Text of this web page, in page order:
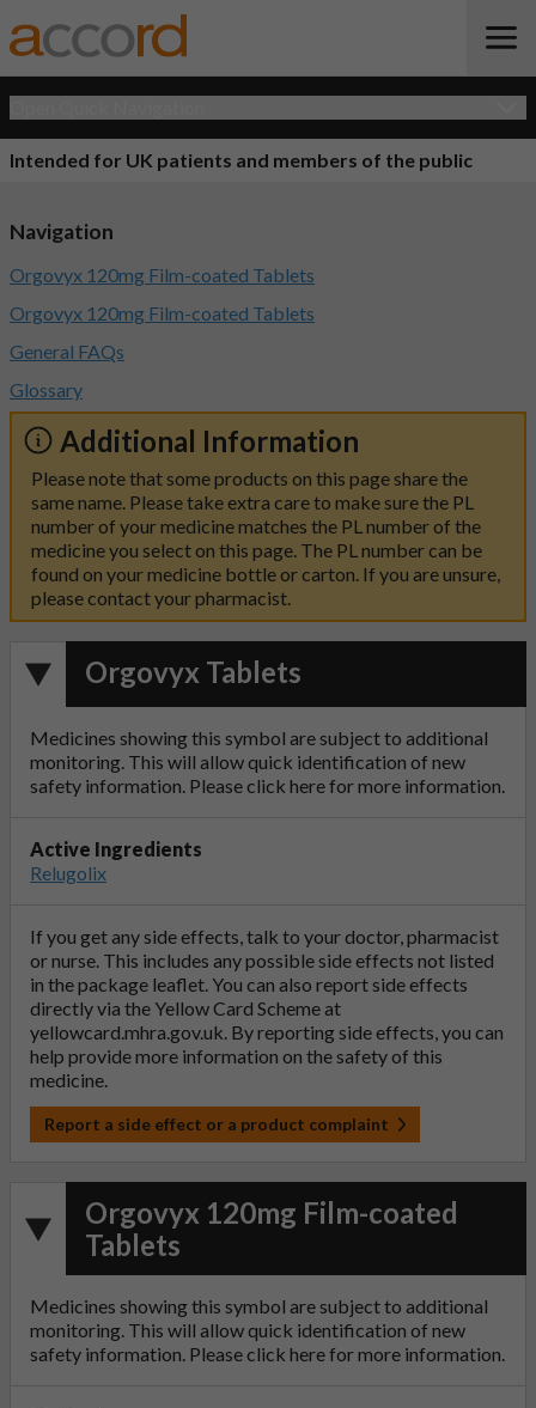
Intended for UK patients and members of the public
Additional Information
Please note that some products on this page share the
same name. Please take extra care to make sure the PL
number of your medicine matches the PL number of the
medicine you select on this page. The PL number can be
found on your medicine bottle or carton. If you are unsure,
please contact your pharmacist.
Orgovyx Tablets
Medicines showing this symbol are subject to additional
monitoring. This will allow quick identification of new
safety information. Please click herefor more information.
Active Ingredients
Relugolix
If you get any side effects, talk to your doctor, pharmacist
or nurse. This includes any possible side effects not listed
in the package leaflet. You can also report side effects
directly via the Yellow Card Scheme at
yellowcard.mhra.gov.uk. By reporting side effects, you can
help provide more information on the safety of this
medicine.
Report a side effect or a product complaint
Orgovyx 120mg Film-coated
Tablets
Medicines showing this symbol are subject to additional
monitoring. This will allow quick identification of new
safety information. Please click herefor more information.
Navigation
Orgovyx 120mg Film-coated Tablets
Orgovyx 120mg Film-coated Tablets
General FAQs
Glossary